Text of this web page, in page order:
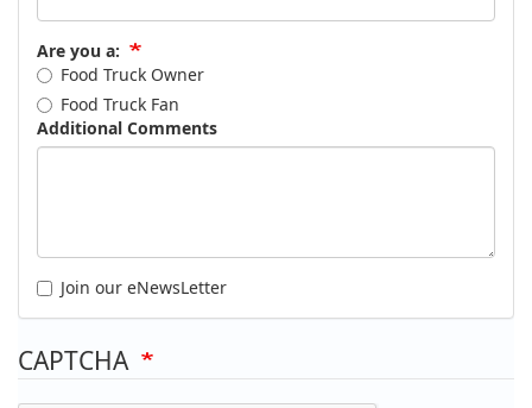
Are you a:
Food Truck Owner
Food Truck Fan
Additional Comments
Join our eNewsLetter
CAPTCHA